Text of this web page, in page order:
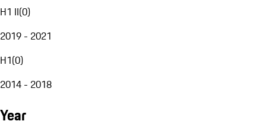
H1 II(0)
2019 - 2021
H1(0)
2014 - 2018
Year